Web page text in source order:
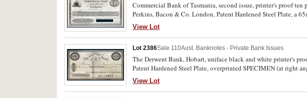
Commercial Bank of Tasmania, second issue, printer's proof
Perkins, Bacon & Co. London, Patent Hardened Steel Plate, a
'from this' added in pencil near date (MVR 2b). Glue remnants
View Lot
Lot 2386Sale 110Aust. Banknotes - Private Bank Issues
The Derwent Bank, Hobart, uniface black and white printer's
Patent Hardened Steel Plate, overprinted SPECIMEN (at right
fine and extremely rare.
View Lot